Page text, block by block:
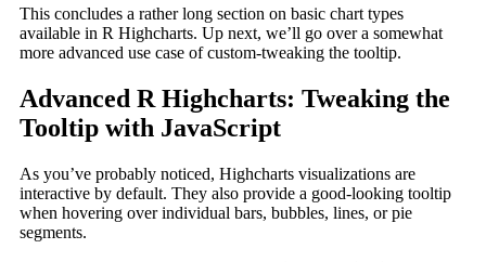
This concludes a rather long section on basic chart types
available in R Highcharts. Up next, we’ll go over a somewhat
more advanced use case of custom-tweaking the tooltip.
Advanced R Highcharts: Tweaking the
Tooltip with JavaScript
As you’ve probably noticed, Highcharts visualizations are
interactive by default. They also provide a good-looking tooltip
when hovering over individual bars, bubbles, lines, or pie
segments.